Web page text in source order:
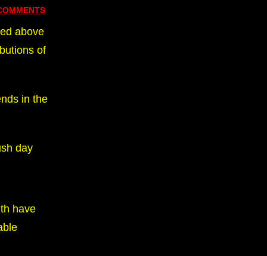
above
of
in the
day
have